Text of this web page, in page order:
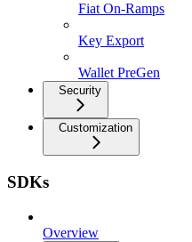
Fiat On-Ramps
Key Export
Wallet PreGen
Security
Customization
SDKs
Overview